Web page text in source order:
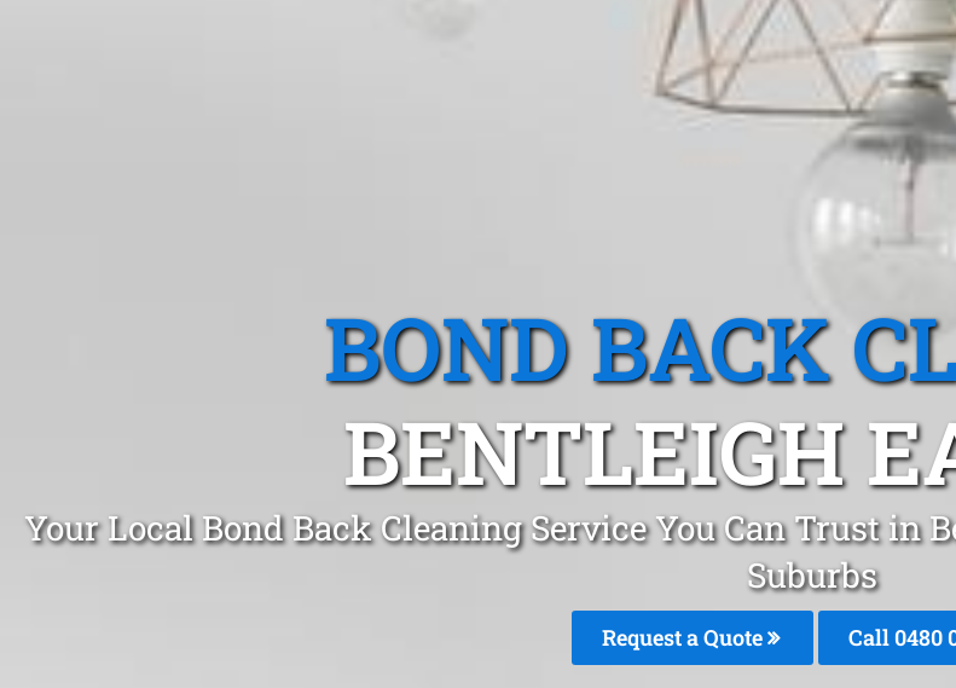
BOND BACK
BENTLEIGH
Your Local Bond Back Cleaning Service You Can Trust in
Suburbs
Request a Quote Call 0480